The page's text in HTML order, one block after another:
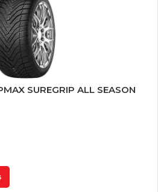
SUREGRIP ALL SEASON